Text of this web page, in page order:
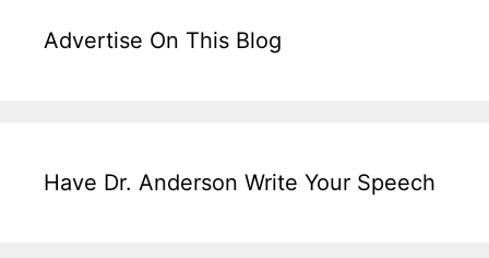
Advertise On This Blog
Have Dr. Anderson Write Your Speech